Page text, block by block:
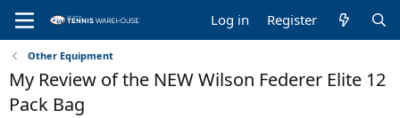
Log in Register
Other Equipment
My Review of the NEW Wilson Federer Elite 12
Pack Bag